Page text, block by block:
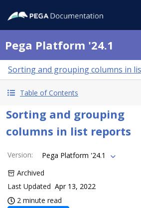
Pega Platform '24.1
Sorting and grouping columns in
Table of Contents
Sorting and grouping
columns in list reports
Version:
Pega Platform '24.1
Archived
Last Updated Apr 13, 2022
2 minute read